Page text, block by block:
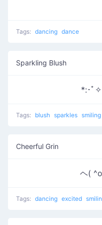
Tags: dancing dance
Sparkling Blush
*:･ﾟ
Tags: blush sparkles smiling
Cheerful Grin
ヘ(
Tags: dancing excited